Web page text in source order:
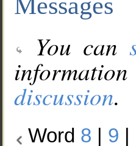
You can
discussion.
Word 8 9